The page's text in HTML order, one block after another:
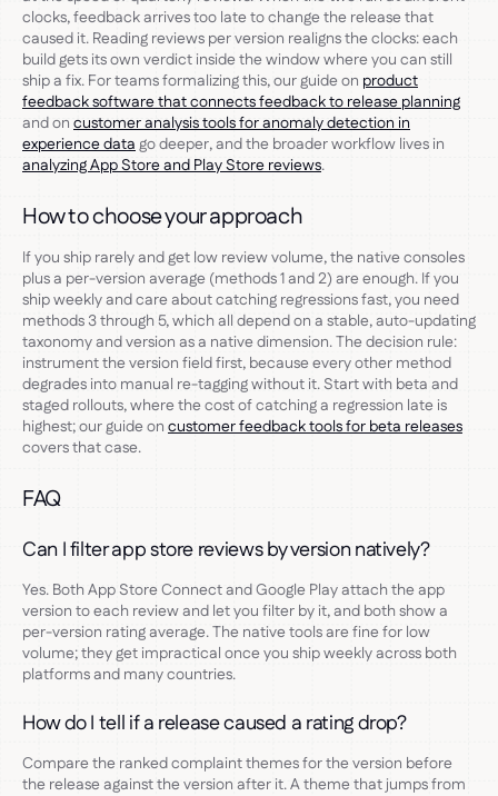
clocks, feedback arrives too late to change the release that
caused it. Reading reviews per version realigns the clocks: each
build gets its own verdict inside the window where you can still
ship a fix. For teams formalizing this, our guide on product
feedback software that connects feedback to release planning
and on customer analysis tools for anomaly detection in
experience data go deeper, and the broader workflow lives in
analyzing App Store and Play Store reviews.
How to choose your approach
If you ship rarely and get low review volume, the native consoles
plus a per-version average (methods 1 and 2) are enough. If you
ship weekly and care about catching regressions fast, you need
methods 3 through 5, which all depend on a stable, auto-updating
taxonomy and version as a native dimension. The decision rule:
instrument the version field first, because every other method
degrades into manual re-tagging without it. Start with beta and
staged rollouts, where the cost of catching a regression late is
highest; our guide on customer feedback tools for beta releases
covers that case.
FAQ
Can I filter app store reviews by version natively?
Yes. Both App Store Connect and Google Play attach the app
version to each review and let you filter by it, and both show a
per-version rating average. The native tools are fine for low
volume; they get impractical once you ship weekly across both
platforms and many countries.
How do I tell if a release caused a rating drop?
Compare the ranked complaint themes for the version before
the release against the version after it. A theme that jumps from